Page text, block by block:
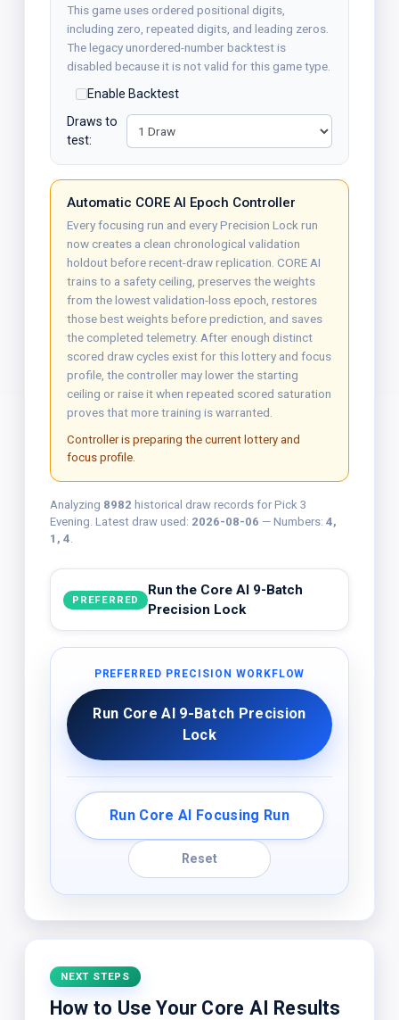
This game uses ordered positional digits,
including zero, repeated digits, and leading zeros.
The legacy unordered-number backtest is
disabled because it is not valid for this game type.
Enable Backtest
Draws to
test:
Automatic CORE AI Epoch Controller
Every focusing run and every Precision Lock run
now creates a clean chronological validation
holdout before recent-draw replication. CORE AI
trains to a safety ceiling, preserves the weights
from the lowest validation-loss epoch, restores
those best weights before prediction, and saves
the completed telemetry. After enough distinct
scored draw cycles exist for this lottery and focus
profile, the controller may lower the starting
ceiling or raise it when repeated scored saturation
proves that more training is warranted.
Controller is preparing the current lottery and
focus profile.
Analyzing 8982 historical draw records for Pick 3
Evening. Latest draw used: 2026-08-06 — Numbers: 4,
1, 4.
PREFERRED
Run the Core AI 9-Batch
Precision Lock
PREFERRED PRECISION WORKFLOW
Run Core AI 9-Batch Precision
Lock
Run Core AI Focusing Run
Reset
NEXT STEPS
How to Use Your Core AI Results